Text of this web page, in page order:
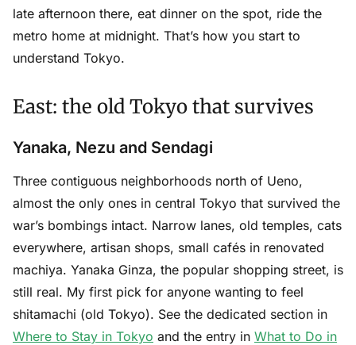
late afternoon there, eat dinner on the spot, ride the
metro home at midnight. That’s how you start to
understand Tokyo.
East: the old Tokyo that survives
Yanaka, Nezu and Sendagi
Three contiguous neighborhoods north of Ueno,
almost the only ones in central Tokyo that survived the
war’s bombings intact. Narrow lanes, old temples, cats
everywhere, artisan shops, small cafés in renovated
machiya. Yanaka Ginza, the popular shopping street, is
still real. My first pick for anyone wanting to feel
shitamachi (old Tokyo). See the dedicated section in
Where to Stay in Tokyo and the entry in What to Do in